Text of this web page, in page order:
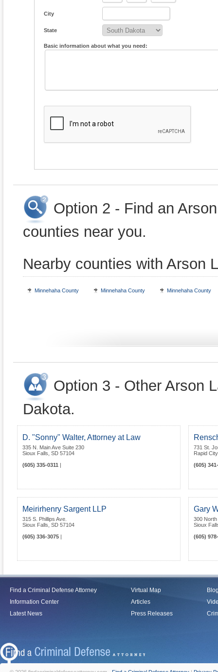
City
State
Basic information about what you need:
Option 2 - Find an
counties near you.
Nearby counties with Arson
Minnehaha County Minnehaha County Minnehaha County
Option 3 - Other Arson
Dakota.
D. "Sonny" Walter, Attorney at Law
335 N. Main Ave Suite 230
Sioux Falls SD 57104
(605) 335-0311
731 St.
Rapid City
(605)
Meirirhenry Sargent LLP
315 S. Phillips Ave.
Sioux Falls SD 57104
(605) 336-3075
Gary
300
Sioux
(605)
Find a Criminal Defense Attorney
Information Center
Latest News
Virtual Map
Articles
Press Releases